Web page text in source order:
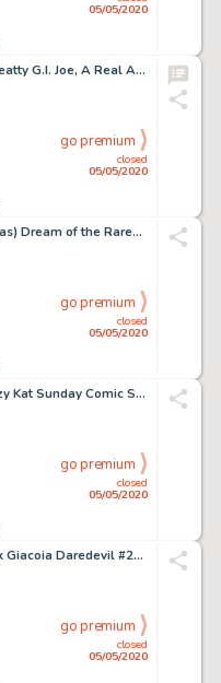
05/05/2020
Mike Zeck and John Beatty G.I. Joe, A Real American Hero #25 Cover Original Art (Marvel, 1984)....
closed
05/05/2020
go premium
Winsor McCay (as Silas) Dream of the Rarebit Fiend Sunday Comic Strip Original Art dated 12-3-08 (New York Herald,...
closed
05/05/2020
go premium
George Herriman Krazy Kat Sunday Comic Strip Original Art dated 9-9-28 (International Feature Service, 1928)....
closed
05/05/2020
go premium
Gene Colan and Frank Giacoia Daredevil #27 Story Page 12 Spider-Man Original Art (Marvel, 1967)....
closed
05/05/2020
go premium